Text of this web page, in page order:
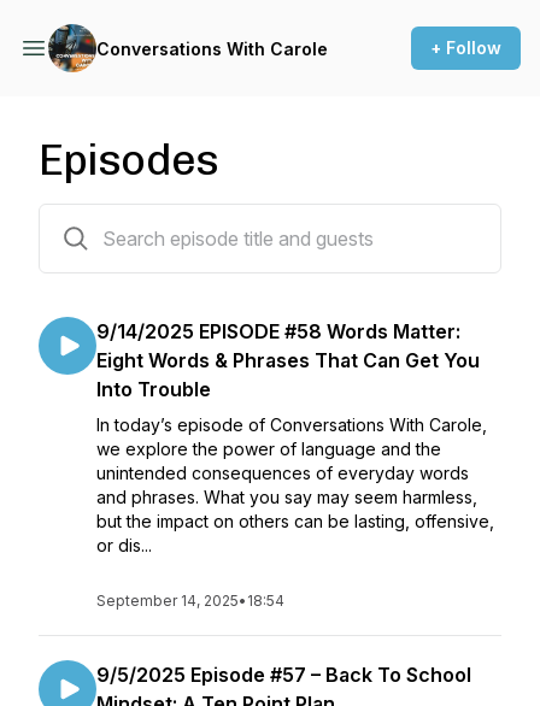
Conversations With Carole + Follow
Episodes
9/14/2025 EPISODE #58 Words Matter:
Eight Words & Phrases That Can Get You
Into Trouble
In today’s episode of Conversations With Carole,
we explore the power of language and the
unintended consequences of everyday words
and phrases. What you say may seem harmless,
but the impact on others can be lasting, offensive,
or dis...
September 14, 2025• 18:54
9/5/2025 Episode #57 – Back To School